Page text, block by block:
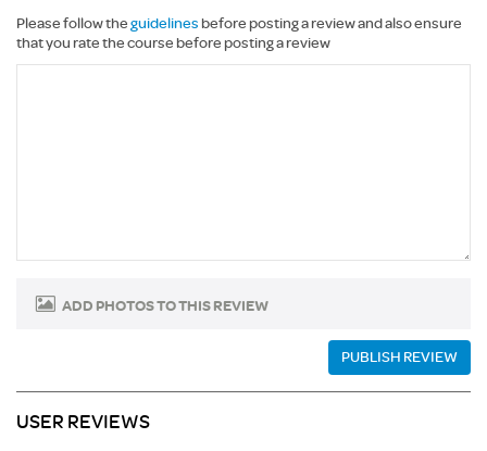
Please follow the guidelines before posting a review and also ensure
that you rate the course before posting a review
ADD PHOTOS TO THIS REVIEW
PUBLISH REVIEW
USER REVIEWS